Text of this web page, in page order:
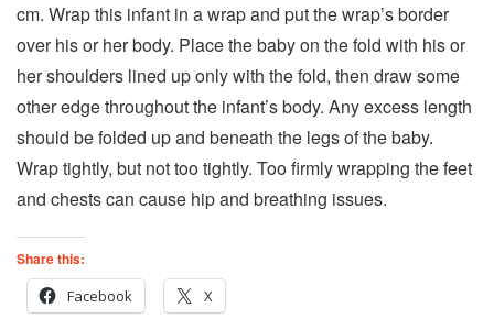
cm. Wrap this infant in a wrap and put the wrap’s border
over his or her body. Place the baby on the fold with his or
her shoulders lined up only with the fold, then draw some
other edge throughout the infant’s body. Any excess length
should be folded up and beneath the legs of the baby.
Wrap tightly, but not too tightly. Too firmly wrapping the feet
and chests can cause hip and breathing issues.
Share this:
Facebook
X